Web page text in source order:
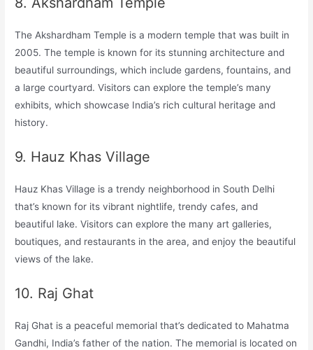
The Akshardham Temple is a modern temple that was built in
2005. The temple is known for its stunning architecture and
beautiful surroundings, which include gardens, fountains, and
a large courtyard. Visitors can explore the temple’s many
exhibits, which showcase India’s rich cultural heritage and
history.
9. Hauz Khas Village
Hauz Khas Village is a trendy neighborhood in South Delhi
that’s known for its vibrant nightlife, trendy cafes, and
beautiful lake. Visitors can explore the many art galleries,
boutiques, and restaurants in the area, and enjoy the beautiful
views of the lake.
10. Raj Ghat
Raj Ghat is a peaceful memorial that’s dedicated to Mahatma
Gandhi, India’s father of the nation. The memorial is located on